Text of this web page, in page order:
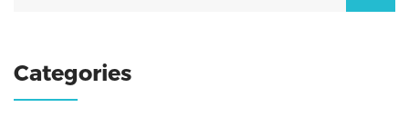
Categories